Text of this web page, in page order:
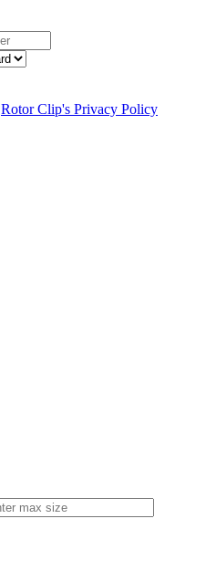
Rotor Clip's Privacy Policy